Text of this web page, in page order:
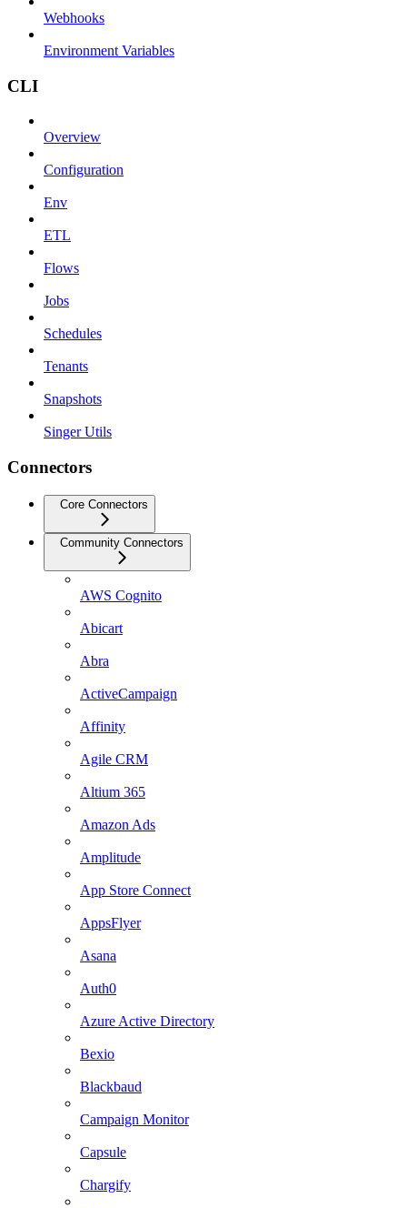
Webhooks
Environment Variables
CLI
Overview
Configuration
Env
ETL
Flows
Jobs
Schedules
Tenants
Snapshots
Singer Utils
Connectors
Core Connectors
Community Connectors
AWS Cognito
Abicart
Abra
ActiveCampaign
Affinity
Agile CRM
Altium 365
Amazon Ads
Amplitude
App Store Connect
AppsFlyer
Asana
Auth0
Azure Active Directory
Bexio
Blackbaud
Campaign Monitor
Capsule
Chargify